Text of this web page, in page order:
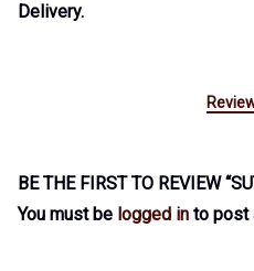
Delivery.
BE THE FIRST TO REVIEW
You must be logged in to post